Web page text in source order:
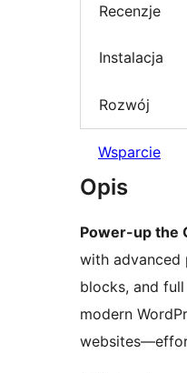
Recenzje
Instalacja
Rozwój
Wsparcie
Opis
Power-up the
with advanced
blocks, and
modern